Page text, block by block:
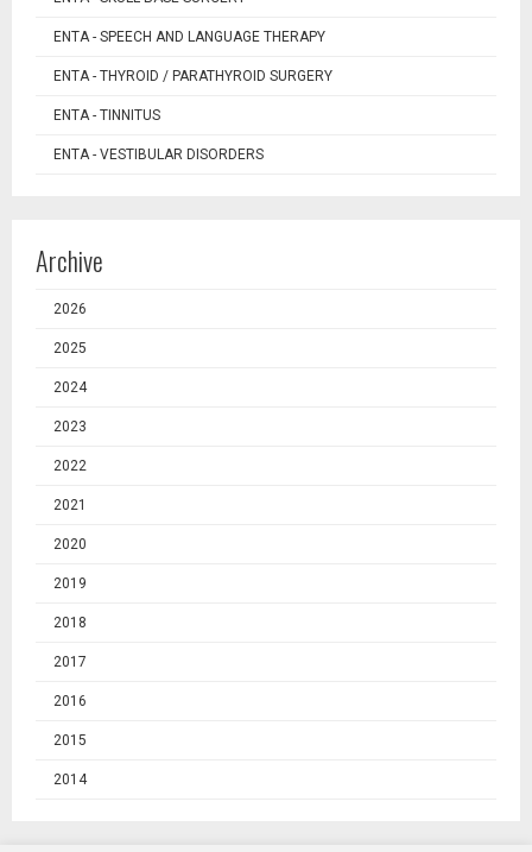
ENTA - SPEECH AND LANGUAGE THERAPY
ENTA - THYROID / PARATHYROID SURGERY
ENTA - TINNITUS
ENTA - VESTIBULAR DISORDERS
Archive
2026
2025
2024
2023
2022
2021
2020
2019
2018
2017
2016
2015
2014